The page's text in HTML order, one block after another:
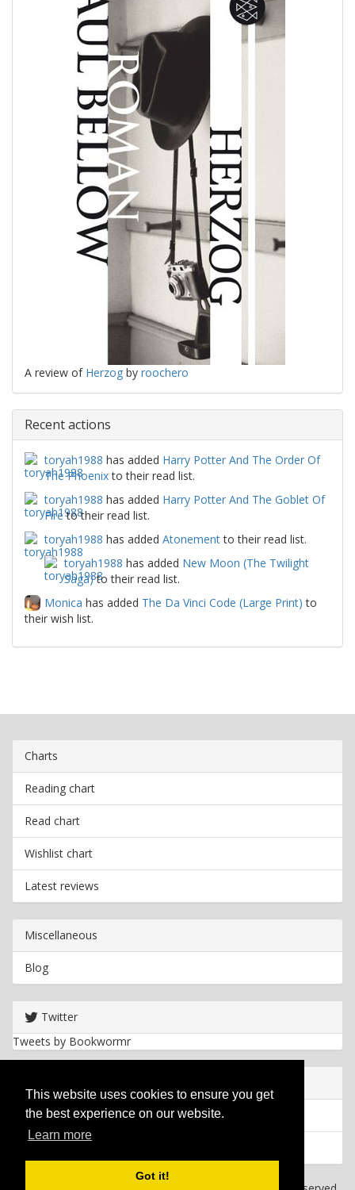
This website uses cookies to ensure you get
the best experience on our website.
Learn more
Got it!
A review of Herzog by roochero
Recent actions
toryah1988 has added Harry Potter And The Order Of
The Phoenixto their read list.
toryah1988 has added Harry Potter And The Goblet Of
Fireto their read list.
toryah1988 has added Atonementto their read list.
toryah1988 has added New Moon (The Twilight
Saga)to their read list.
Monica has added The Da Vinci Code (Large Print) to
their wish list.
Charts
Reading chart
Read chart
Wishlist chart
Latest reviews
Miscellaneous
Blog
Twitter
Tweets by Bookwormr
Privacy policy